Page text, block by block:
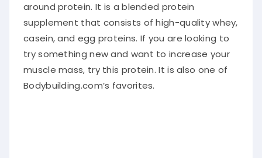
around protein. It is a blended protein
supplement that consists of high-quality whey,
casein, and egg proteins. If you are looking to
try something new and want toincrease your
muscle mass, try this protein. It is also one of
Bodybuilding.com’s favorites.